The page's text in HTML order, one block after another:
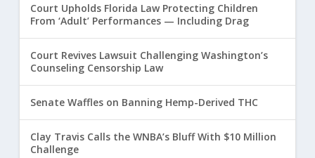
Court Upholds Florida Law Protecting Children
From ‘Adult’ Performances — Including Drag
Court Revives Lawsuit Challenging Washington’s
Counseling Censorship Law
Senate Waffles on Banning Hemp-Derived THC
Clay Travis Calls the WNBA’s Bluff With $10 Million
Challenge